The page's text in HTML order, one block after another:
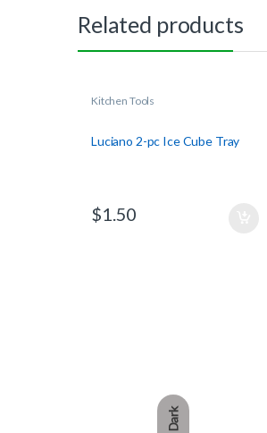
Dark
Related products
Kitchen Tools
Luciano 2-pc Ice Cube Tray
$1.50